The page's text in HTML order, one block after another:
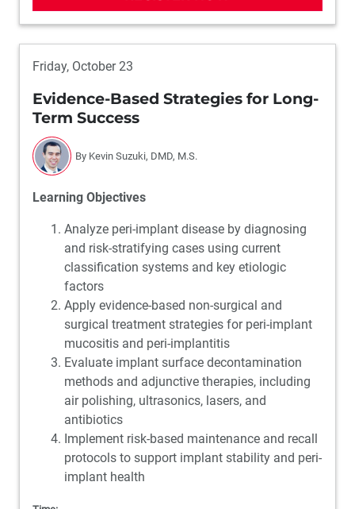
Friday, October 23
Evidence-Based Strategies for Long-
Term Success
By Kevin Suzuki, DMD, M.S.
Learning Objectives
Analyze peri-implant disease by diagnosing
and risk-stratifying cases using current
classification systems and key etiologic
factors
Apply evidence-based non-surgical and
surgical treatment strategies for peri-implant
mucositis and peri-implantitis
Evaluate implant surface decontamination
methods and adjunctive therapies, including
air polishing, ultrasonics, lasers, and
antibiotics
Implement risk-based maintenance and recall
protocols to support implant stability and peri-
implant health